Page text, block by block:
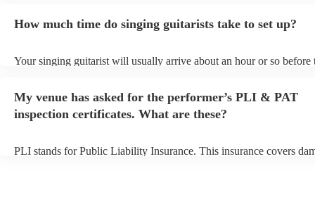
You can view the singing guitarist's song list on their Encore profile.
How much time do singing guitarists take to set up?
Your singing guitarist will usually arrive about an hour or so before
prior to their arrival.
My venue has asked for the performer’s PLI & PAT
inspection certificates. What are these?
PLI stands for Public Liability Insurance. This insurance covers